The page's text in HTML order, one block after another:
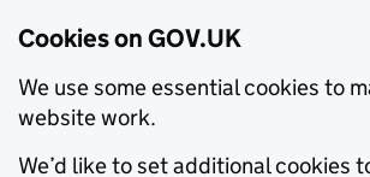
Cookies on GOV.UK
We use some essential cookies to
website work.
We’d like to set additional cookies